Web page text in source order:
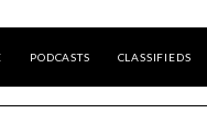
PODCASTS CLASSIFIEDS